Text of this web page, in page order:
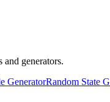
generators.
GeneratorRandom State